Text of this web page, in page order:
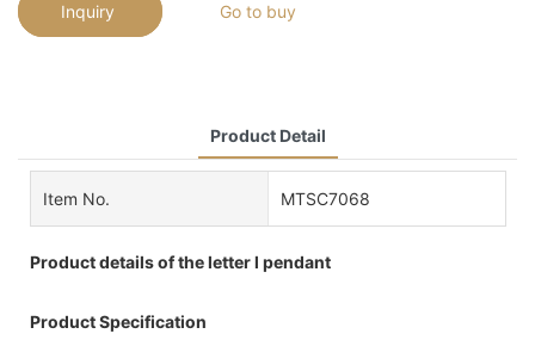
Inquiry Go to buy
Product Detail
Item No. MTSC7068
Product details of the letter l pendant
Product Specification